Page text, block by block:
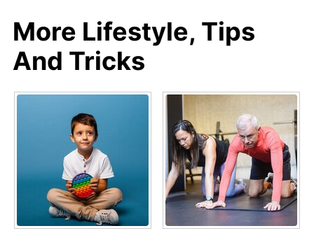
More Lifestyle, Tips
And Tricks